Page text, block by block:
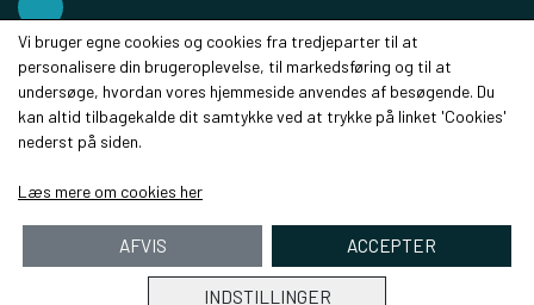
Modtag vores nyhedsbrev via e-mail
Tilmeld
Vi bruger egne cookies og cookies fra tredjeparter til at
personalisere din brugeroplevelse, til markedsføring og til at
undersøge, hvordan vores hjemmeside anvendes af besøgende. Du
kan altid tilbagekalde dit samtykke ved at trykke på linket 'Cookies'
nederst på siden.
Læs mere om cookies her
INDSTILLINGER
AFVIS ACCEPTER